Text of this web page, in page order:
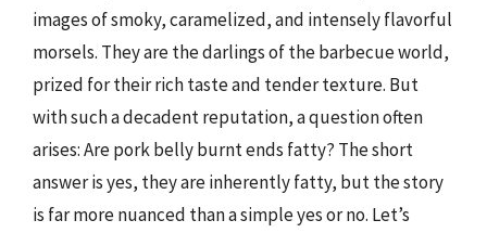
images of smoky, caramelized, and intensely flavorful
morsels. They are the darlings of the barbecue world,
prized for their rich taste and tender texture. But
with such a decadent reputation, a question often
arises: Are pork belly burnt ends fatty? The short
answer is yes, they are inherently fatty, but the story
is far more nuanced than a simple yes or no. Let’s